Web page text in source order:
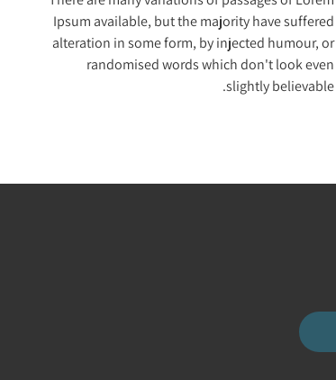
Ipsum available, but the majority have suffered
alteration in some form, by injected humour, or
randomised words which don't look even
slightly believable.